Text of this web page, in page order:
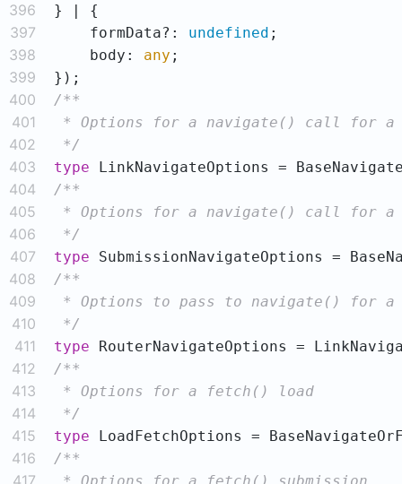
396
397
    formData?:
undefined
398
    body:
any
399
400
401
402
*/
403 type
404
405
406
*/
407 type
408
409
410
*/
411 type
412
413
414 */
415 type
416